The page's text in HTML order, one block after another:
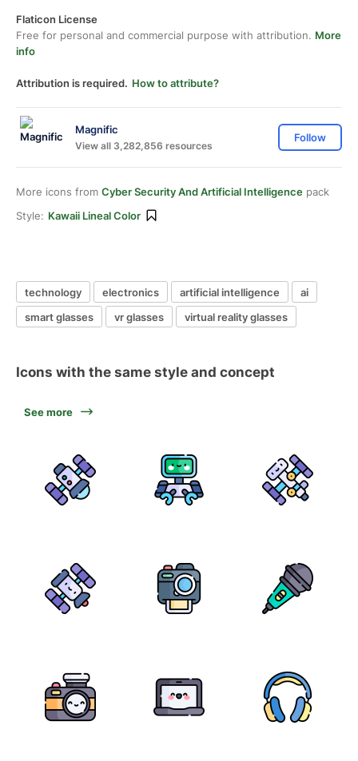
Flaticon License
Free for personal and commercial purpose with attribution. More
info
Attribution is required. How to attribute?
Magnific
View all 3,282,856 resources
Follow
More icons from Cyber Security And Artificial Intelligence pack
Style: Kawaii Lineal Color
technology electronics artificial intelligence
ai
smart glasses
vr glasses virtual reality glasses
Icons with the same style and concept
See more